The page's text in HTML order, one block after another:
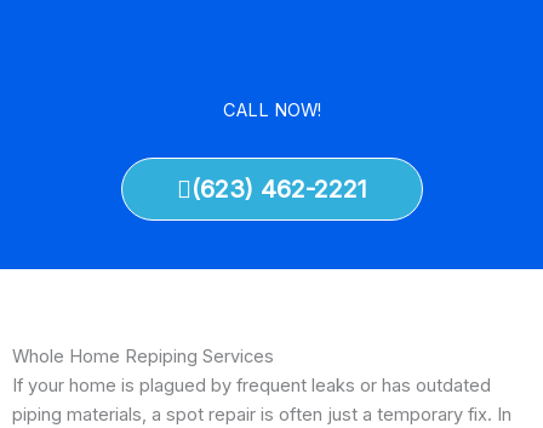
CALL NOW!
(623) 462-2221
Whole Home Repiping Services
If your home is plagued by frequent leaks or has outdated
piping materials, a spot repair is often just a temporary fix. In